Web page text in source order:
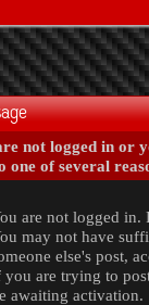
not logged in or
one of several
are not logged in.
may not have
else's post,
you are trying to
awaiting activation.